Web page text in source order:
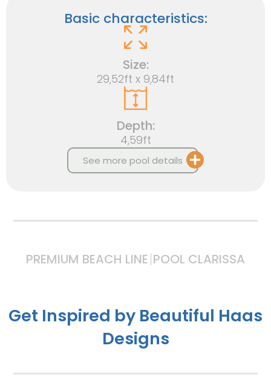
Basic characteristics:
Size:
29,52ft x 9,84ft
Depth:
4,59ft
See more pool details
PREMIUM BEACH LINE POOL CLARISSA
Get Inspired by Beautiful Haas
Designs